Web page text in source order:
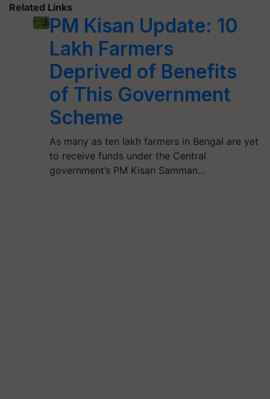
Related Links
PM Kisan Update: 10
Lakh Farmers
Deprived of Benefits
of This Government
Scheme
As many as ten lakh farmers in Bengal are yet
to receive funds under the Central
government’s PM Kisan Samman…